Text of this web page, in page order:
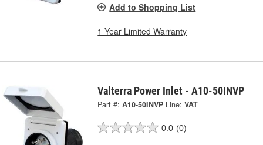
Add to Shopping List
1 Year Limited Warranty
Valterra Power Inlet - A10-50INVP
Part #: A10-50INVP Line: VAT
0.0 (0)